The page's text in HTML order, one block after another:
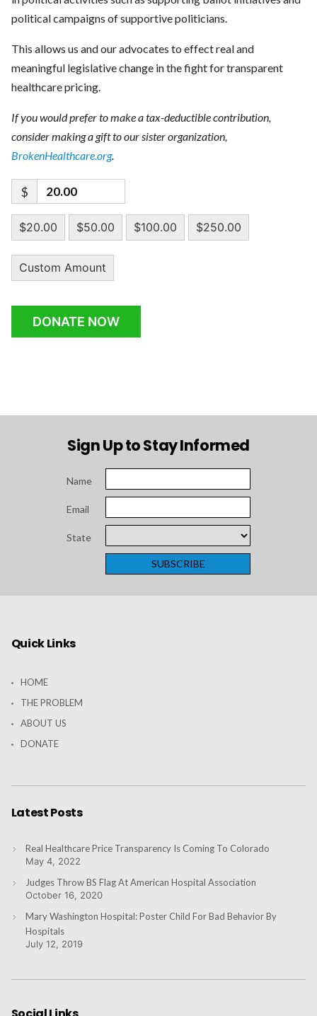
political campaigns of supportive politicians.
This allows us and our advocates to effect real and
meaningful legislative change in the fight for transparent
healthcare pricing.
If you would prefer to make a tax-deductible contribution,
consider making a gift to our sister organization,
BrokenHealthcare.org.
$
$20.00 $50.00 $100.00 $250.00
Custom Amount
DONATE NOW
Sign Up to Stay Informed
Name
Email
State
Quick Links
HOME
THE PROBLEM
ABOUT US
DONATE
Latest Posts
Real Healthcare Price Transparency Is Coming To Colorado
May 4, 2022
Judges Throw BS Flag At American Hospital Association
October 16, 2020
Mary Washington Hospital: Poster Child For Bad Behavior By
Hospitals
July 12, 2019